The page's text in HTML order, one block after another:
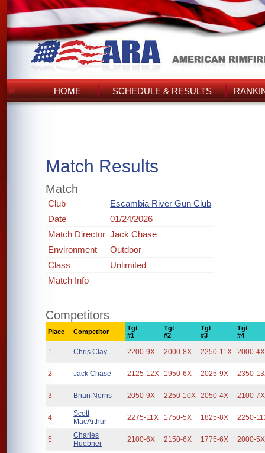
HOME SCHEDULE & RESULTS
Match Results
Match
Club
Escambia River Gun Club
Date
01/24/2026
Match Director Jack Chase
Environment
Outdoor
Class
Unlimited
Match Info
Competitors
Place Competitor
Tgt
#1
Tgt
#2
Tgt
#3
Tgt
#4
1 Chris Clay 2200-9X 2000-8X 2250-11X 2000-4X
2 Jack Chase 2125-12X 1950-6X 2025-9X 2350-
3 Brian Norris 2050-9X 2250-10X 2050-4X 2100-7X
4
Scott
MacArthur
2275-11X 1750-5X 1825-8X 2250-
5
Charles
Huebner
2100-6X 2150-6X 1775-6X 2000-5X